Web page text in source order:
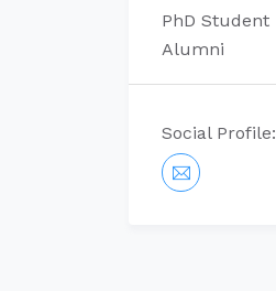
​PhD Student​
Alumni
Social Profile: